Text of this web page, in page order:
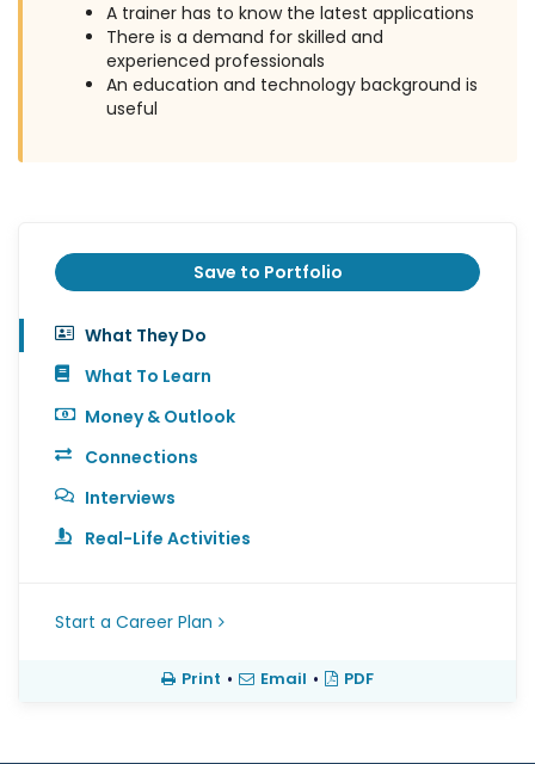
A trainer has to know the latest applications
There is a demand for skilled and
experienced professionals
An education and technology background is
useful
Save to Portfolio
What They Do
What To Learn
Money & Outlook
Connections
Interviews
Real-Life Activities
Start a Career Plan
Print • Email • PDF